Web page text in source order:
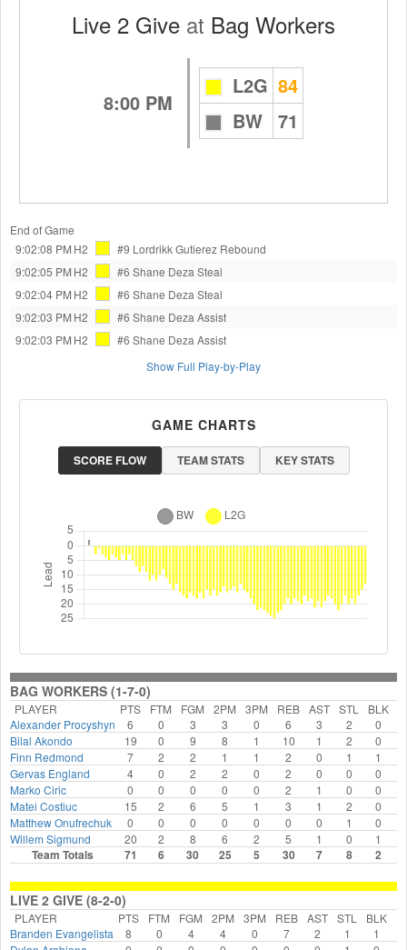
Live 2 Give at Bag Workers
8:00 PM
L2G 84
BW 71
End of Game
9:02:08 PM H2 #9 Lordrikk Gutierez Rebound
9:02:05 PM H2 #6 Shane Deza Steal
9:02:04 PM H2 #6 Shane Deza Steal
9:02:03 PM H2 #6 Shane Deza Assist
9:02:03 PM H2 #6 Shane Deza Assist
Show Full Play-by-Play
GAME CHARTS
SCORE FLOW TEAM STATS KEY STATS
BAG WORKERS (1-7-0)
PLAYER PTS FTM FGM 2PM 3PM REB AST STL BLK
Alexander Procyshyn
6 0 3 3 0 6 3 2 0
Bilal Akondo
19 0 9 8 1 10 1 2 0
Finn Redmond
7 2 2 1 1 2 0 1 1
Gervas England
4 0 2 2 0 2 0 0 0
Marko Ciric
0 0 0 0 0 2 1 0 0
Matei Costiuc
15 2 6 5 1 3 1 2 0
Matthew Onufrechuk
0 0 0 0 0 0 0 1 0
Willem Sigmund
20 2 8 6 2 5 1 0 1
Team Totals 71 6 30 25 5 30 7 8 2
LIVE 2 GIVE (8-2-0)
PLAYER PTS FTM FGM 2PM 3PM REB AST STL BLK
Branden Evangelista
8 0 4 4 0 7 2 1 1